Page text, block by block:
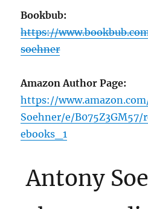
Bookbub:
https://
soehner
Amazon Author Page:
https://
Soehner/e/
ebooks_1
Antony